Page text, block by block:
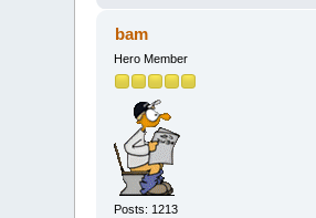
bam
Hero Member
Posts: 1213